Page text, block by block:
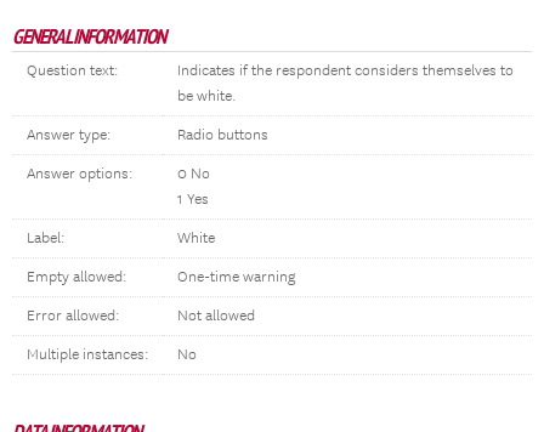
GENERAL INFORMATION
Question text:
Indicates if the respondent considers themselves to
be white.
Answer type: Radio buttons
Answer options:
0 No
1 Yes
Label: White
Empty allowed: One-time warning
Error allowed: Not allowed
Multiple instances: No